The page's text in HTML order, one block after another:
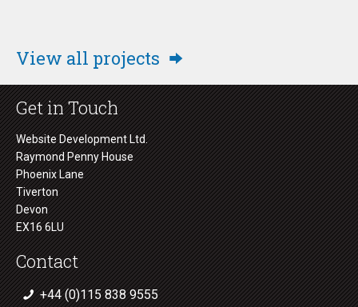
View all projects
Get in Touch
Website Development Ltd.
Raymond Penny House
Phoenix Lane
Tiverton
Devon
EX16 6LU
Contact
+44 (0)115 838 9555